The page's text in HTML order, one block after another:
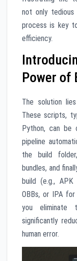
not only tedious
process is key
efficiency.
Power of
The solution
These scripts,
Python, can be
pipeline
the build
bundles, and
build (e.g.,
OBBs, or IPA
you eliminate
significantly
human error.